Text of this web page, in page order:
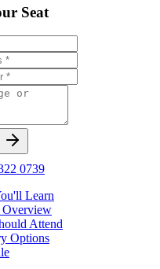
Seat
0739
Learn
Overview
Attend
Options